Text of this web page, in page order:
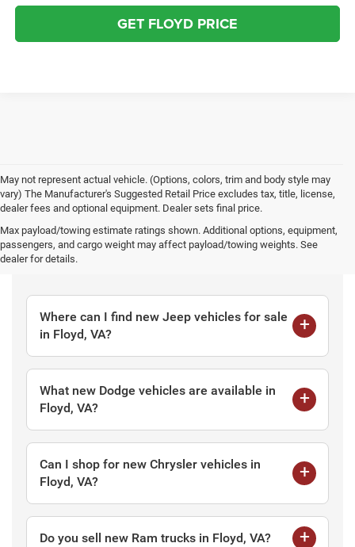
GET FLOYD PRICE
May not represent actual vehicle. (Options, colors, trim and body style may
vary) The Manufacturer's Suggested Retail Price excludes tax, title, license,
dealer fees and optional equipment. Dealer sets final price.
Max payload/towing estimate ratings shown. Additional options, equipment,
passengers, and cargo weight may affect payload/towing weights. See
dealer for details.Frequently Asked Questions
Where can I find new Jeep vehicles for sale
in Floyd, VA?
What new Dodge vehicles are available in
Floyd, VA?
Can I shop for new Chrysler vehicles in
Floyd, VA?
Do you sell new Ram trucks in Floyd, VA?